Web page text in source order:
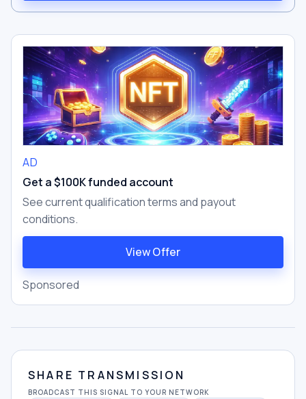
AD
Get a $100K funded account
See current qualification terms and payout
conditions.
View Offer
Sponsored
SHARE TRANSMISSION
BROADCAST THIS SIGNAL TO YOUR NETWORK